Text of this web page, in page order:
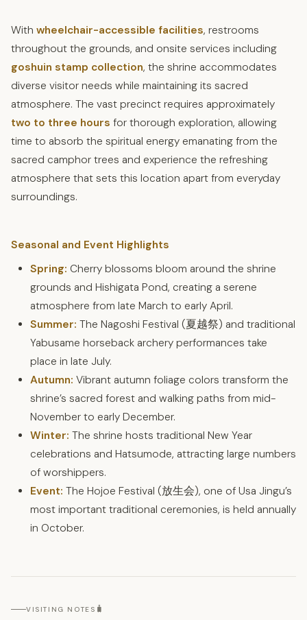
With wheelchair-accessible facilities, restrooms
throughout the grounds, and onsite services including
goshuin stamp collection, the shrine accommodates
diverse visitor needs while maintaining its sacred
atmosphere. The vast precinct requires approximately
two to three hours for thorough exploration, allowing
time to absorb the spiritual energy emanating from the
sacred camphor trees and experience the refreshing
atmosphere that sets this location apart from everyday
surroundings.
Seasonal and Event Highlights
Spring: Cherry blossoms bloom around the shrine
grounds and Hishigata Pond, creating a serene
atmosphere from late March to early April.
Summer: The Nagoshi Festival (夏越祭) and traditional
Yabusame horseback archery performances take
place in late July.
Autumn: Vibrant autumn foliage colors transform the
shrine’s sacred forest and walking paths from mid-
November to early December.
Winter: The shrine hosts traditional New Year
celebrations and Hatsumode, attracting large numbers
of worshippers.
Event: The Hojoe Festival (放生会), one of Usa Jingu’s
most important traditional ceremonies, is held annually
in October.
VISITING NOTES 🧳